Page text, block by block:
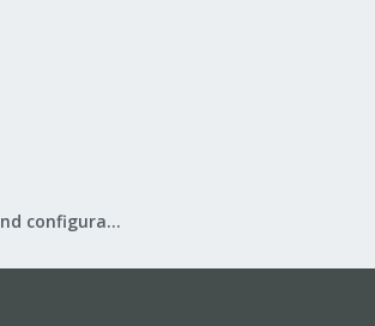
Proxmox VE: Installation and configuration